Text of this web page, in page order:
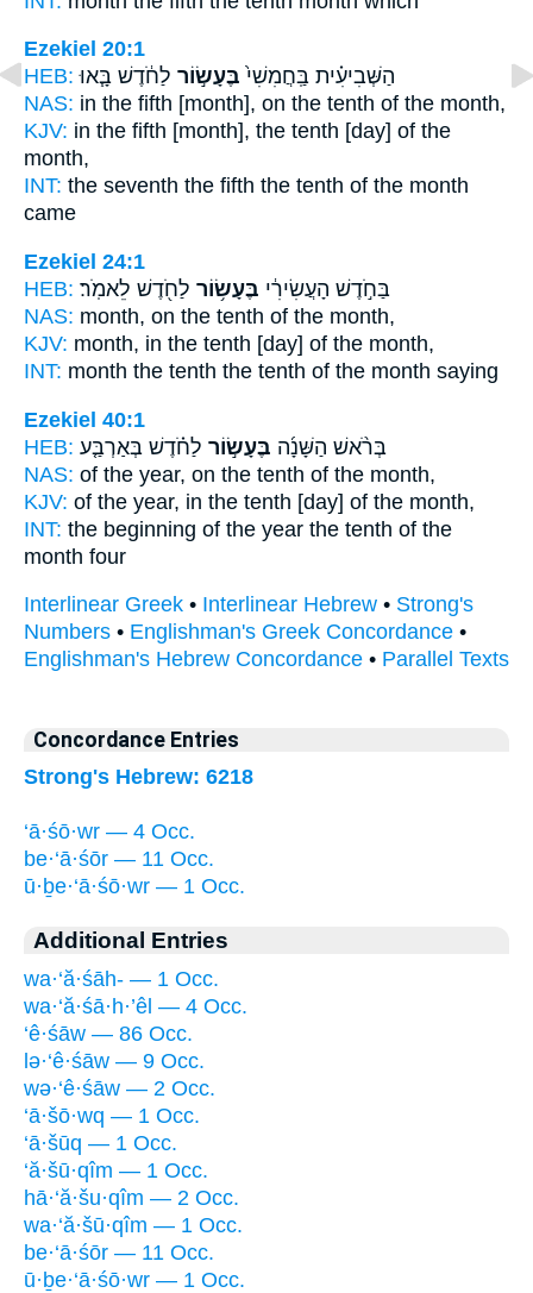
Ezekiel 20:1
HEB:
הַשְּׁבִיעִ֗ית בַּֽחֲמִשִׁי֙ בֶּעָשׂ֣וֹר לַחֹ֔דֶשׁ בָּ֧אוּ
NAS: in the fifth [month], on the tenth of the month,
KJV: in the fifth [month], the tenth [day] of the
month,
INT: the seventh the fifth the tenth of the month
came
Ezekiel 24:1
HEB:
בַּחֹ֣דֶשׁ הָעֲשִׂירִ֔י בֶּעָשׂ֥וֹר לַחֹ֖דֶשׁ לֵאמֹֽר׃
NAS: month, on the tenth of the month,
KJV: month, in the tenth [day] of the month,
INT: month the tenth the tenth of the month saying
Ezekiel 40:1
HEB:
בְּרֹ֨אשׁ הַשָּׁנָ֜ה בֶּעָשׂ֣וֹר לַחֹ֗דֶשׁ בְּאַרְבַּ֤ע
NAS: of the year, on the tenth of the month,
KJV: of the year, in the tenth [day] of the month,
INT: the beginning of the year the tenth of the
month four
Interlinear Greek • Interlinear Hebrew • Strong's
Numbers • Englishman's Greek Concordance •
Englishman's Hebrew Concordance • Parallel Texts
Concordance Entries
Strong's Hebrew: 6218
‘ā·śō·wr — 4 Occ.
be·‘ā·śōr — 11 Occ.
ū·ḇe·‘ā·śō·wr — 1 Occ.
Additional Entries
wa·‘ă·śāh- — 1 Occ.
wa·‘ă·śā·h·’êl — 4 Occ.
‘ê·śāw — 86 Occ.
lə·‘ê·śāw — 9 Occ.
wə·‘ê·śāw — 2 Occ.
‘ā·šō·wq — 1 Occ.
‘ā·šūq — 1 Occ.
‘ă·šū·qîm — 1 Occ.
hā·‘ă·šu·qîm — 2 Occ.
wa·‘ă·šū·qîm — 1 Occ.
be·‘ā·śōr — 11 Occ.
ū·ḇe·‘ā·śō·wr — 1 Occ.